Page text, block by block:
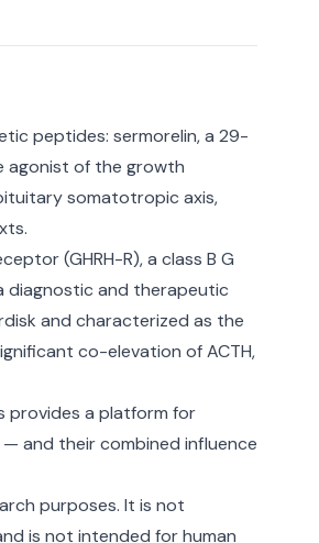
peptides: sermorelin, a 29-
agonist of the growth
somatotropic axis,
(GHRH-R), a class B G
diagnostic and therapeutic
and characterized as the
co-elevation of ACTH,
provides a platform for
and their combined influence
purposes. It is not
is not intended for human